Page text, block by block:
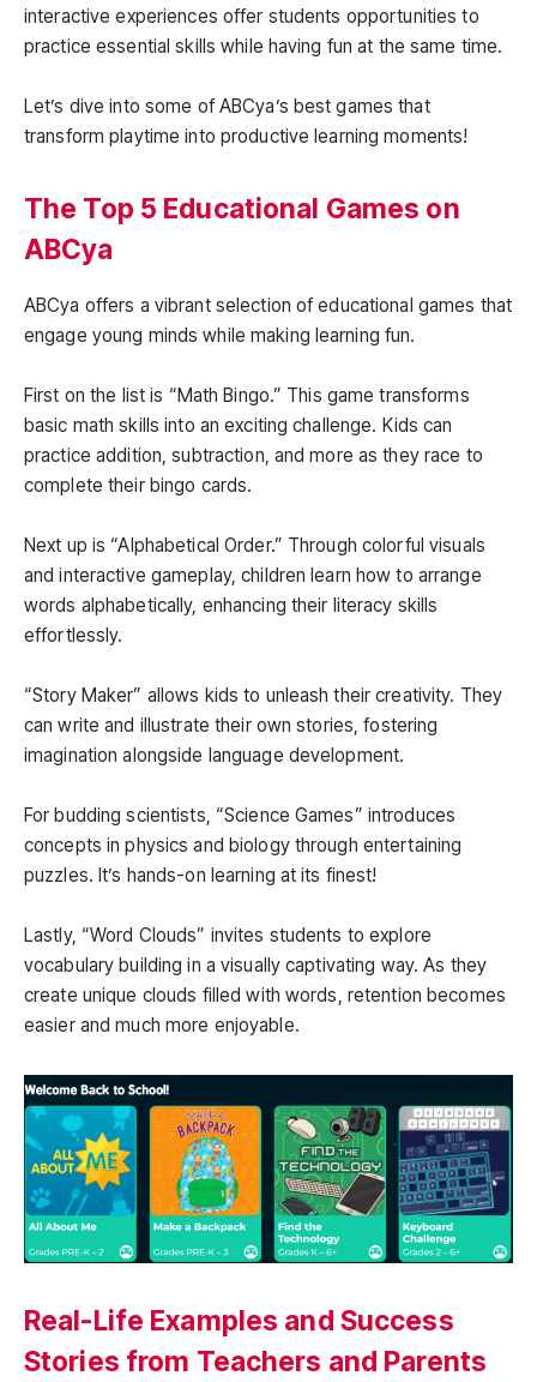
interactive experiences offer students opportunities to
practice essential skills while having fun at the same time.
Let’s dive into some of ABCya’s best games that
transform playtime into productive learning moments!
The Top 5 Educational Games on
ABCya
ABCya offers a vibrant selection of educational games that
engage young minds while making learning fun.
First on the list is “Math Bingo.” This game transforms
basic math skills into an exciting challenge. Kids can
practice addition, subtraction, and more as they race to
complete their bingo cards.
Next up is “Alphabetical Order.” Through colorful visuals
and interactive gameplay, children learn how to arrange
words alphabetically, enhancing their literacy skills
effortlessly.
“Story Maker” allows kids to unleash their creativity. They
can write and illustrate their own stories, fostering
imagination alongside language development.
For budding scientists, “Science Games” introduces
concepts in physics and biology through entertaining
puzzles. It’s hands-on learning at its finest!
Lastly, “Word Clouds” invites students to explore
vocabulary building in a visually captivating way. As they
create unique clouds filled with words, retention becomes
easier and much more enjoyable.
Real-Life Examples and Success
Stories from Teachers and Parents